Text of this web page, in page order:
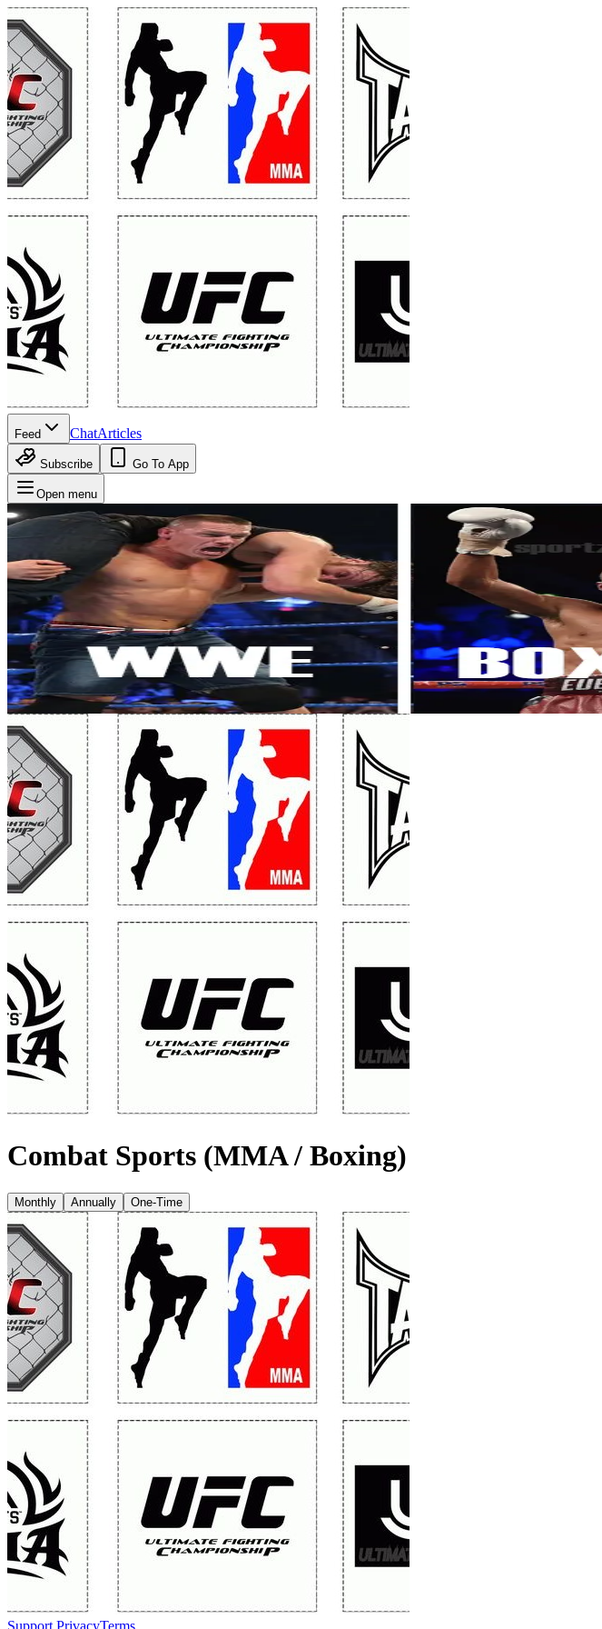
Feed ChatArticles
Subscribe Go To App
Open menu
Combat Sports (MMA / Boxing)
Monthly Annually One-Time
Support PrivacyTerms